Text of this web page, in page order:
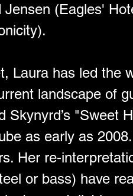
(Eagles'
Laura has led the
landscape of
Skynyrd’s "Sweet
as early as
Her re-
or bass) have